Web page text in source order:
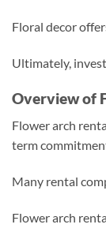
Floral decor
Ultimately,
Overview of
Flower arch
term
Many rental
Flower arch